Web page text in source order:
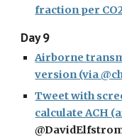
fraction per
Day 9
Airborne
version (via
Tweet with
calculate ACH